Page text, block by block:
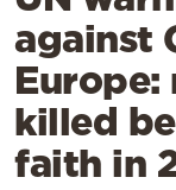
Travel
Culture
Sports
Mediterranean
Cooking
against
killed
faith in